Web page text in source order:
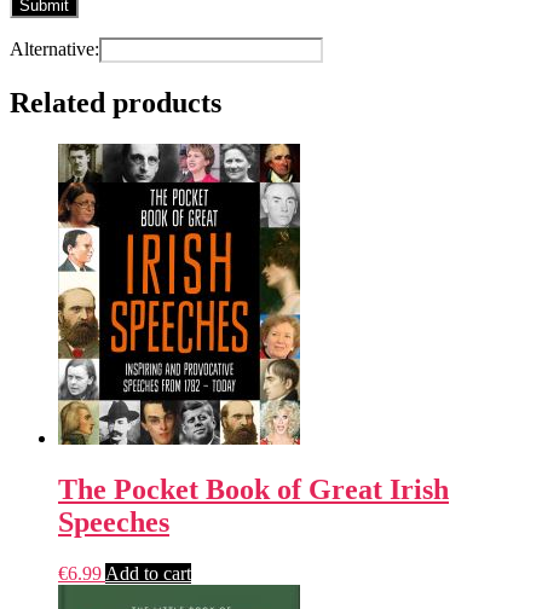
Alternative:
Related products
The Pocket Book of Great Irish
Speeches
€6.99 Add to cart